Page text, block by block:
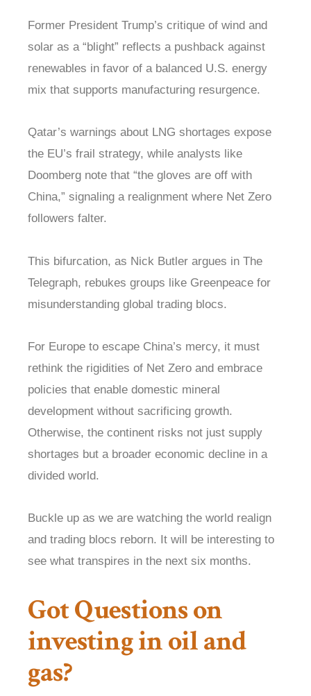
Former President Trump’s critique of wind and
solar as a “blight” reflects a pushback against
renewables in favor of a balanced U.S. energy
mix that supports manufacturing resurgence.
Qatar’s warnings about LNG shortages expose
the EU’s frail strategy, while analysts like
Doomberg note that “the gloves are off with
China,” signaling a realignment where Net Zero
followers falter.
This bifurcation, as Nick Butler argues in The
Telegraph, rebukes groups like Greenpeace for
misunderstanding global trading blocs.
For Europe to escape China’s mercy, it must
rethink the rigidities of Net Zero and embrace
policies that enable domestic mineral
development without sacrificing growth.
Otherwise, the continent risks not just supply
shortages but a broader economic decline in a
divided world.
Buckle up as we are watching the world realign
and trading blocs reborn. It will be interesting to
see what transpires in the next six months.
Got Questions on
investing in oil and
gas?